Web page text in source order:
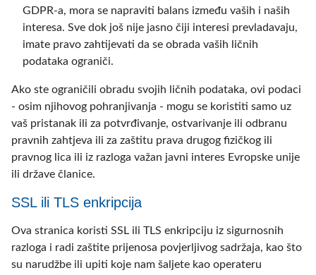
GDPR-a, mora se napraviti balans između vaših i naših
interesa. Sve dok još nije jasno čiji interesi prevladavaju,
imate pravo zahtijevati da se obrada vaših ličnih
podataka ograniči.
Ako ste ograničili obradu svojih ličnih podataka, ovi podaci
- osim njihovog pohranjivanja - mogu se koristiti samo uz
vaš pristanak ili za potvrđivanje, ostvarivanje ili odbranu
pravnih zahtjeva ili za zaštitu prava drugog fizičkog ili
pravnog lica ili iz razloga važan javni interes Evropske unije
ili države članice.
SSL ili TLS enkripcija
Ova stranica koristi SSL ili TLS enkripciju iz sigurnosnih
razloga i radi zaštite prijenosa povjerljivog sadržaja, kao što
su narudžbe ili upiti koje nam šaljete kao operateru